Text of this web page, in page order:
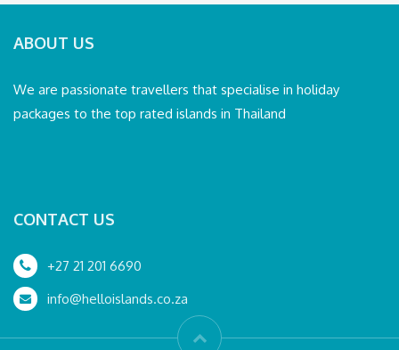
ABOUT US
We are passionate travellers that specialise in holiday
packages to the top rated islands in Thailand
CONTACT US
+27 21 201 6690
info@helloislands.co.za